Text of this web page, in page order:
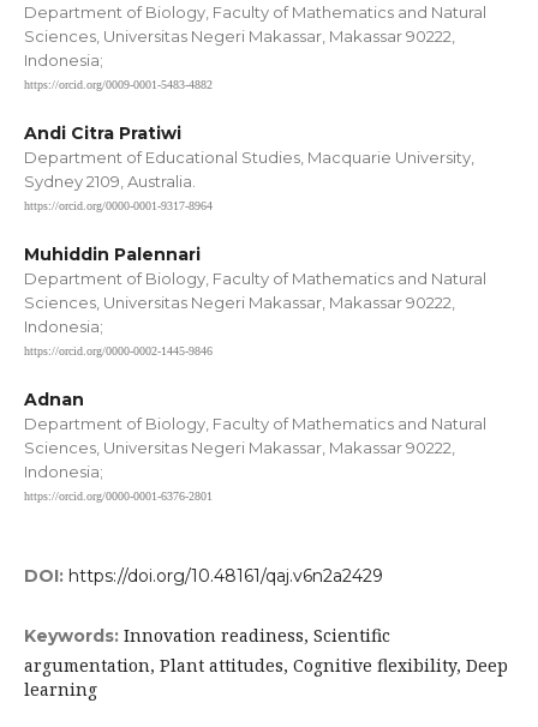
Department of Biology, Faculty of Mathematics and Natural
Sciences, Universitas Negeri Makassar, Makassar 90222,
Indonesia;
https://orcid.org/0009-0001-5483-4882
Andi Citra Pratiwi
Department of Educational Studies, Macquarie University,
Sydney 2109, Australia.
https://orcid.org/0000-0001-9317-8964
Muhiddin Palennari
Department of Biology, Faculty of Mathematics and Natural
Sciences, Universitas Negeri Makassar, Makassar 90222,
Indonesia;
https://orcid.org/0000-0002-1445-9846
Adnan
Department of Biology, Faculty of Mathematics and Natural
Sciences, Universitas Negeri Makassar, Makassar 90222,
Indonesia;
https://orcid.org/0000-0001-6376-2801
DOI: https://doi.org/10.48161/qaj.v6n2a2429
Keywords: Innovation readiness, Scientific
argumentation, Plant attitudes, Cognitive flexibility, Deep
learning